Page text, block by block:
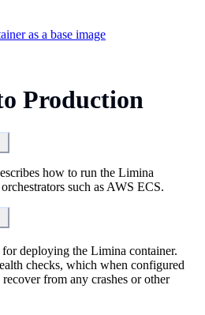
as a base image
Production
how to run the Limina
such as AWS ECS.
deploying the Limina container.
checks, which when configured
from any crashes or other